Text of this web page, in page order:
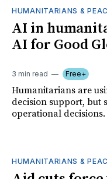
HUMANITARIANS &
AI in
AI for Good
3 min read Free+
Humanitarians are
decision support, but
operational decisions.
HUMANITARIANS &